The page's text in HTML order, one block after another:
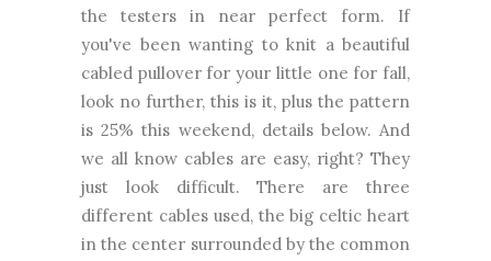
the testers in near perfect form. If
you've been wanting to knit a beautiful
cabled pullover for your little one for fall,
look no further, this is it, plus the pattern
is 25% this weekend, details below. And
we all know cables are easy, right? They
just look difficult. There are three
different cables used, the big celtic heart
in the center surrounded by the common